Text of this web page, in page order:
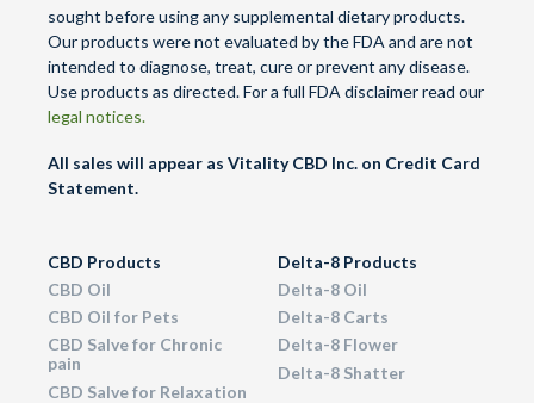
sought before using any supplemental dietary products.
Our products were not evaluated by the FDA and are not
intended to diagnose, treat, cure or prevent any disease.
Use products as directed. For a full FDA disclaimer read our
legal notices.
All sales will appear as Vitality CBD Inc. on Credit Card
Statement.
CBD Products
CBD Oil
CBD Oil for Pets
CBD Salve for Chronic
pain
CBD Salve for Relaxation
Delta-8 Products
Delta-8 Oil
Delta-8 Carts
Delta-8 Flower
Delta-8 Shatter